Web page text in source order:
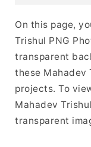
On this page,
Trishul PNG
transparent
these Mahadev
projects. To
Mahadev
transparent